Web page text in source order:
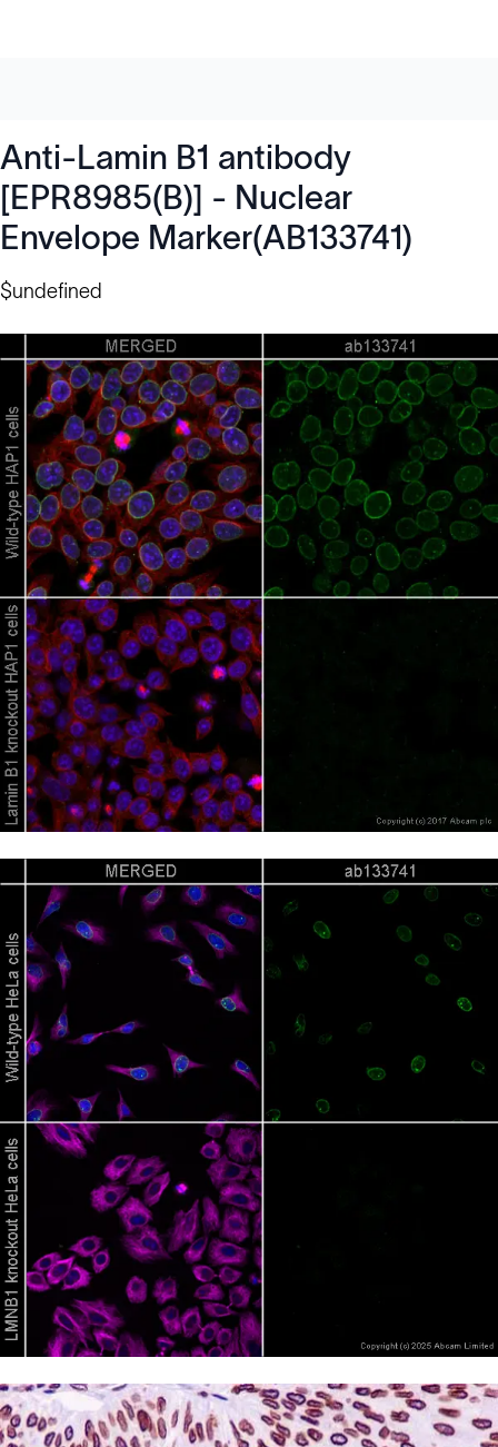
Anti-Lamin B1 antibody
[EPR8985(B)] - Nuclear
Envelope Marker(AB133741)
$undefined